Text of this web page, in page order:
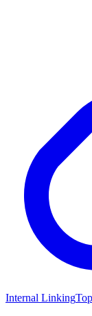
Internal Linking